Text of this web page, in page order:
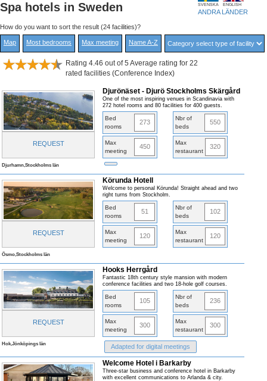
Spa hotels in Sweden SVENSKA ENGLISH
ANDRA LÄNDER
How do you want to sort the result (24 facilities)?
Map Most bedrooms Max meeting Name A-Z
Rating 4.46 out of 5 Average rating for 22
rated facilities (Conference Index)
REQUEST
Djurönäset - Djurö Stockholms Skärgård
One of the most inspiring venues in Scandinavia with
272 hotel rooms and 80 facilities for 400 guests.
Bed
rooms
273
Nbr of
beds
550
Max
meeting
450
Max
restaurant
320
Djurhamn,Stockholms län
REQUEST
Körunda Hotell
Welcome to personal Körunda! Straight ahead and two
right turns from Stockholm.
Bed
rooms
51
Nbr of
beds
102
Max
meeting
120
Max
restaurant
120
Ösmo,Stockholms län
REQUEST
Hooks Herrgård
Fantastic 18th century style mansion with modern
conference facilities and two 18-hole golf courses.
Bed
rooms
105
Nbr of
beds
236
Max
meeting
300
Max
restaurant
300
Hok,Jönköpings län Adapted for digital meetings
Welcome Hotel i Barkarby
Three-star business and conference hotel in Barkarby
with excellent communications to Arlanda & city.